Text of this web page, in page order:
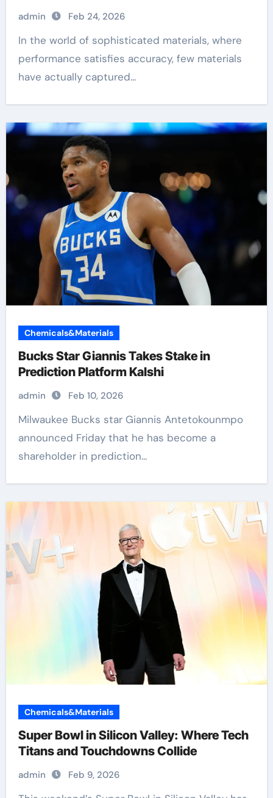
admin Feb 24, 2026
In the world of sophisticated materials, where
performance satisfies accuracy, few materials
have actually captured...
Chemicals&Materials
Bucks Star Giannis Takes Stake in
Prediction Platform Kalshi
admin Feb 10, 2026
Milwaukee Bucks star Giannis Antetokounmpo
announced Friday that he has become a
shareholder in prediction...
Chemicals&Materials
Super Bowl in Silicon Valley: Where Tech
Titans and Touchdowns Collide
admin Feb 9, 2026